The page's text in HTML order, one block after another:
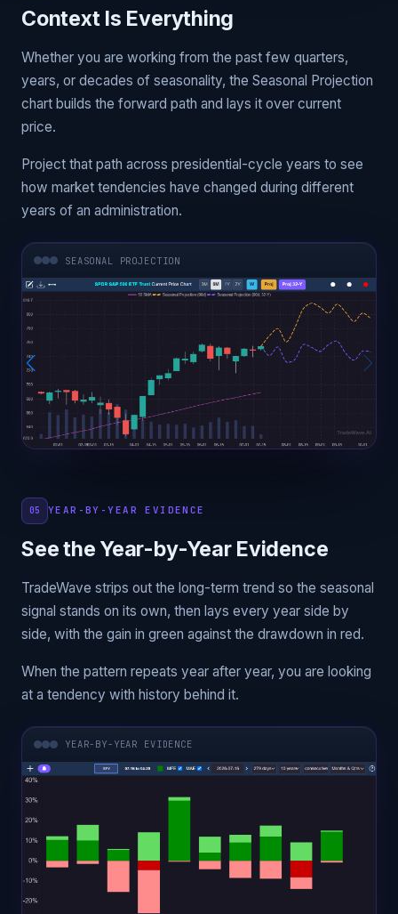
Context Is Everything
Whether you are working from the past few quarters,
years, or decades of seasonality, the Seasonal Projection
chart builds the forward path and lays it over current
price.
Project that path across presidential-cycle years to see
how market tendencies have changed during different
years of an administration.
SEASONAL PROJECTION
05 YEAR-BY-YEAR EVIDENCE
See the Year-by-Year Evidence
TradeWave strips out the long-term trend so the seasonal
signal stands on its own, then lays every year side by
side, with the gain in green against the drawdown in red.
When the pattern repeats year after year, you are looking
at a tendency with history behind it.
YEAR-BY-YEAR EVIDENCE